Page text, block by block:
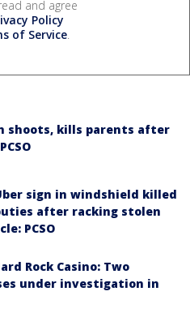
and agree
Policy
of Service.
shoots, kills parents after
sign in windshield killed
after racking stolen
PCSO
Rock Casino: Two
under investigation in